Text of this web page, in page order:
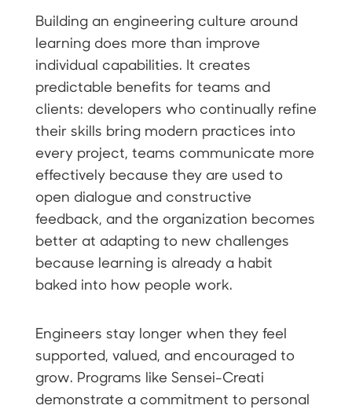
Building an engineering culture around
learning does more than improve
individual capabilities. It creates
predictable benefits for teams and
clients: developers who continually refine
their skills bring modern practices into
every project, teams communicate more
effectively because they are used to
open dialogue and constructive
feedback, and the organization becomes
better at adapting to new challenges
because learning is already a habit
baked into how people work.
Engineers stay longer when they feel
supported, valued, and encouraged to
grow. Programs like Sensei-Creati
demonstrate a commitment to personal